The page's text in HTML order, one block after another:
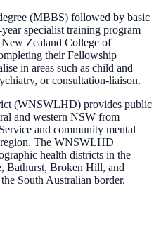
(MBBS) followed by basic
specialist training program
Zealand College of
their Fellowship
in areas such as child and
or consultation-liaison.
(WNSWLHD) provides public
and western NSW from
and community mental
region. The WNSWLHD
health districts in the
Bathurst, Broken Hill, and
South Australian border.